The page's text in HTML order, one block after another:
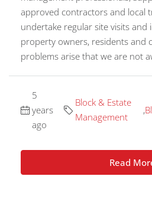
approved contractors and local
undertake regular site visits and
property owners, residents and
problems arise that we are not
5
years
ago
Block & Estate
Management
,
Read